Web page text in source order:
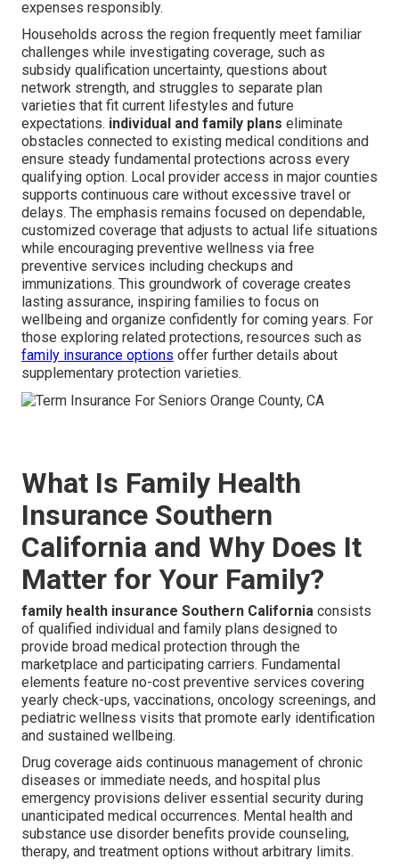
expenses responsibly.
Households across the region frequently meet familiar
challenges while investigating coverage, such as
subsidy qualification uncertainty, questions about
network strength, and struggles to separate plan
varieties that fit current lifestyles and future
expectations. individual and family plans eliminate
obstacles connected to existing medical conditions and
ensure steady fundamental protections across every
qualifying option. Local provider access in major counties
supports continuous care without excessive travel or
delays. The emphasis remains focused on dependable,
customized coverage that adjusts to actual life situations
while encouraging preventive wellness via free
preventive services including checkups and
immunizations. This groundwork of coverage creates
lasting assurance, inspiring families to focus on
wellbeing and organize confidently for coming years. For
those exploring related protections, resources such as
family insurance options offer further details about
supplementary protection varieties.
What Is Family Health
Insurance Southern
California and Why Does It
Matter for Your Family?
family health insurance Southern California consists
of qualified individual and family plans designed to
provide broad medical protection through the
marketplace and participating carriers. Fundamental
elements feature no-cost preventive services covering
yearly check-ups, vaccinations, oncology screenings, and
pediatric wellness visits that promote early identification
and sustained wellbeing.
Drug coverage aids continuous management of chronic
diseases or immediate needs, and hospital plus
emergency provisions deliver essential security during
unanticipated medical occurrences. Mental health and
substance use disorder benefits provide counseling,
therapy, and treatment options without arbitrary limits.